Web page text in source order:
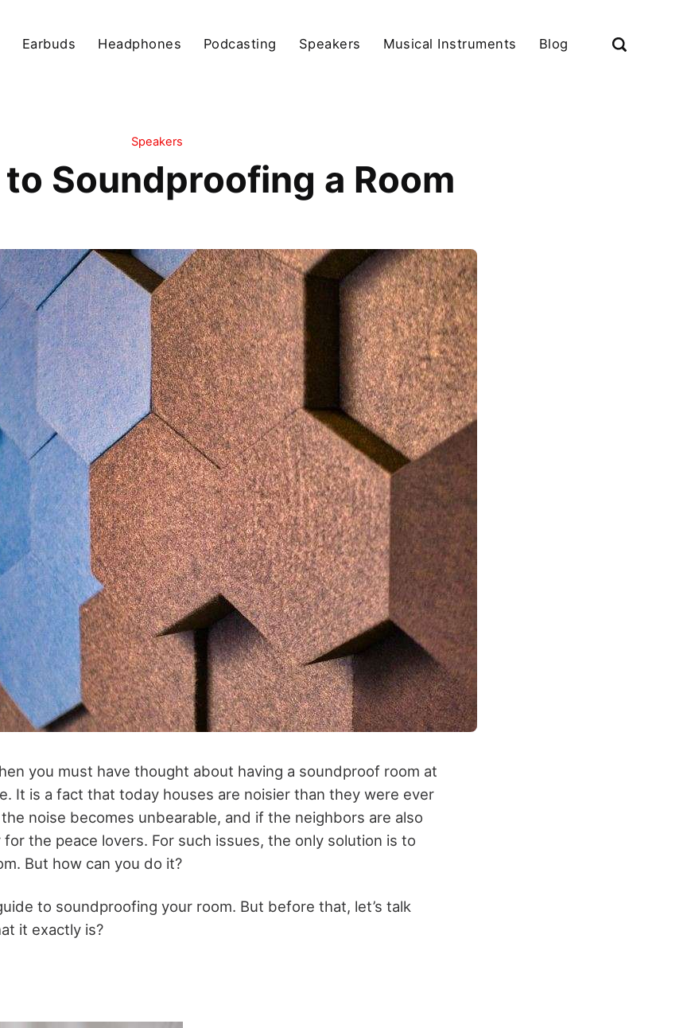
Earbuds Headphones Podcasting Speakers Musical Instruments Blog
Speakers
Soundproofing a Room
you must have thought about having a soundproof room at
It is a fact that today houses are noisier than they were ever
noise becomes unbearable, and if the neighbors are also
for the peace lovers. For such issues, the only solution is to
But how can you do it?
to soundproofing your room. But before that, let’s talk
it exactly is?